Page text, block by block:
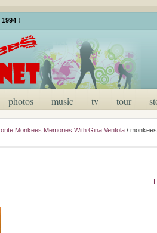
!
photos music tv tour
Monkees Memories With Gina Ventola /